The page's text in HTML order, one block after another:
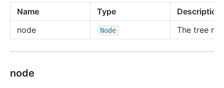
Name Type
Description
node
Node The tree
node